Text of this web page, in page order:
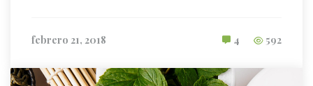
febrero 21, 2018 592
4